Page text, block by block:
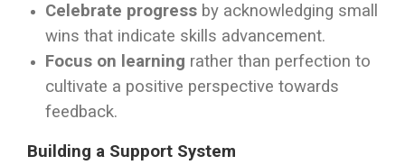
Celebrate progress by acknowledging small
wins that indicate skills advancement.
Focus on learning rather than perfection to
cultivate a positive perspective towards
feedback.
Building a Support System